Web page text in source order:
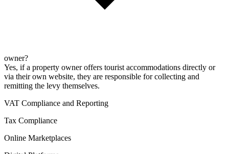
owner?
Yes, if a property owner offers tourist accommodations directly or
via their own website, they are responsible for collecting and
remitting the levy themselves.
VAT Compliance and Reporting
Tax Compliance
Online Marketplaces